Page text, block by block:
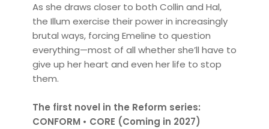
As she draws closer to both Collin and Hal,
the Illum exercise their power in increasingly
brutal ways, forcing Emeline to question
everything—most of all whether she’ll have to
give up her heart and even her life to stop
them.
The first novel in the Reform series:
CONFORM • CORE (Coming in 2027)